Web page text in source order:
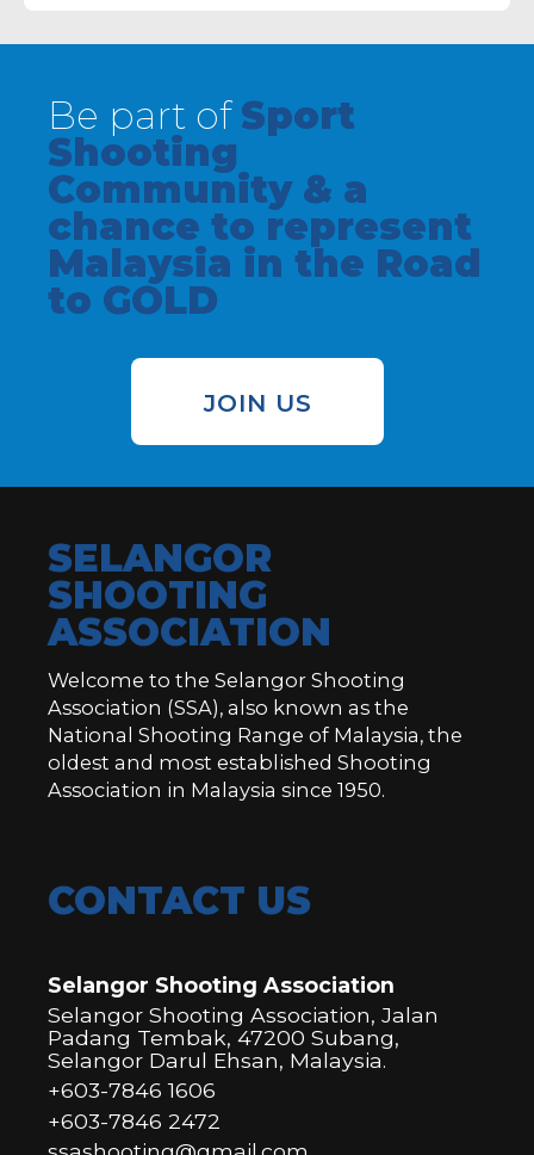
Be part ofSport
Shooting
Community & a
chance to represent
Malaysia in the Road
to GOLD
JOIN US
SELANGOR
SHOOTING
ASSOCIATION
Welcome to the Selangor Shooting
Association (SSA), also known as the
National Shooting Range of Malaysia, the
oldest and most established Shooting
Association in Malaysia since 1950.
CONTACT US
Selangor Shooting Association
Selangor Shooting Association, Jalan
Padang Tembak, 47200 Subang,
Selangor Darul Ehsan, Malaysia.
+603-7846 1606
+603-7846 2472